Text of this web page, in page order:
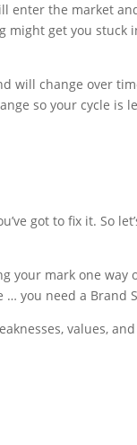
enter the market
might get you stuck
will change over
so your cycle is
got to fix it. So
your mark one way
… you need a Brand
values, and